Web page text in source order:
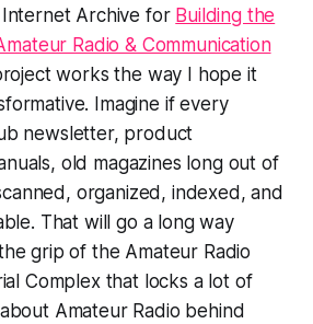
Archive for Building the
Radio & Communication
works the way I hope it
Imagine if every
newsletter, product
old magazines long out of
organized, indexed, and
That will go a long way
grip of the Amateur Radio
Complex that locks a lot of
Amateur Radio behind